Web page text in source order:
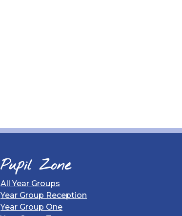
Pupil Zone
All Year Groups
Year Group Reception
Year Group One